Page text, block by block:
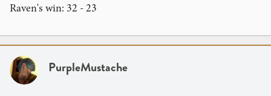
Raven's win: 32 - 23
PurpleMustache